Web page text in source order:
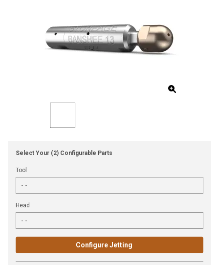
Select Your (2) Configurable Parts
Tool
Head
Configure Jetting